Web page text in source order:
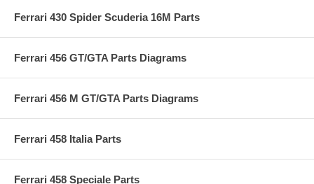
Ferrari 430 Spider Scuderia 16M Parts
Ferrari 456 GT/GTA Parts Diagrams
Ferrari 456 M GT/GTA Parts Diagrams
Ferrari 458 Italia Parts
Ferrari 458 Speciale Parts